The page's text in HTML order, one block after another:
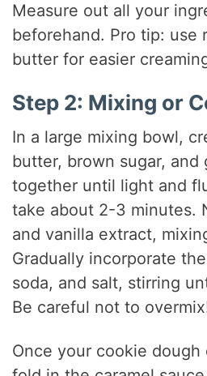
Measure out all your
beforehand. Pro tip: use
butter for easier
Step 2: Mixing or
In a large mixing bowl,
butter, brown sugar, and
together until light and
take about 2-3 minutes.
and vanilla extract,
Gradually incorporate
soda, and salt, stirring
Be careful not to
Once your cookie dough